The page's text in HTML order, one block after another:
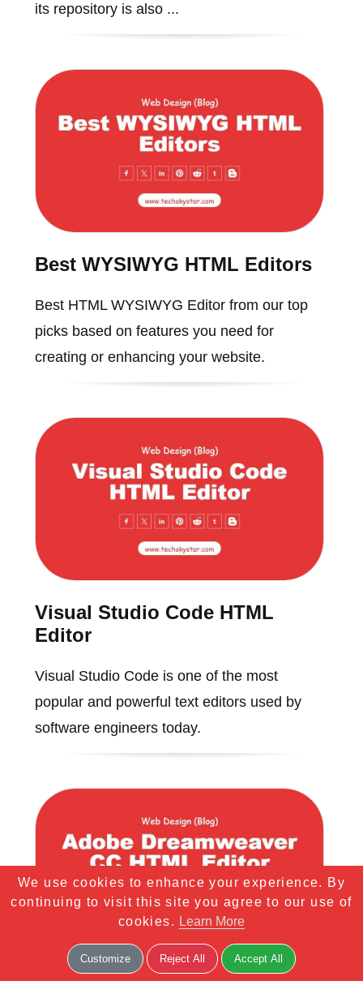
its repository is also ...
Best WYSIWYG HTML Editors
Best HTML WYSIWYG Editor from our top
picks based on features you need for
creating or enhancing your website.
Visual Studio Code HTML
Editor
Visual Studio Code is one of the most
popular and powerful text editors used by
software engineers today.
We use cookies to enhance your experience. By
continuing to visit this site you agree to our use of
cookies. Learn More
Customize Reject All Accept All